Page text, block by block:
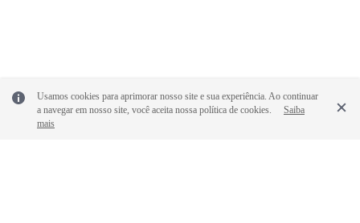
Usamos cookies para aprimorar nosso site e sua experiência. Ao continuar
a navegar em nosso site, você aceita nossa política de cookies.
Saiba
mais